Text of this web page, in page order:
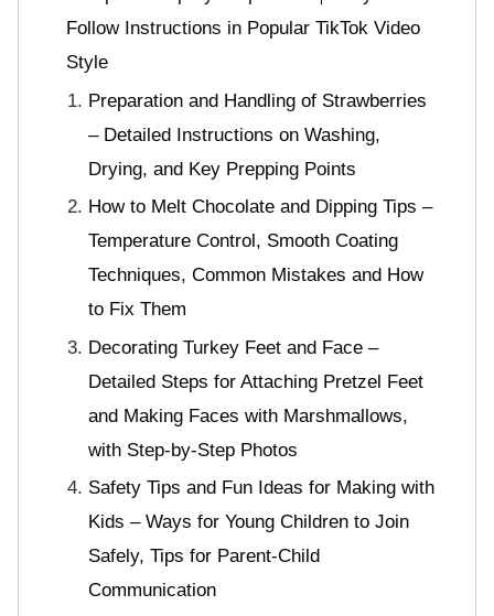
Follow Instructions in Popular TikTok Video
Style
Preparation and Handling of Strawberries
– Detailed Instructions on Washing,
Drying, and Key Prepping Points
How to Melt Chocolate and Dipping Tips –
Temperature Control, Smooth Coating
Techniques, Common Mistakes and How
to Fix Them
Decorating Turkey Feet and Face –
Detailed Steps for Attaching Pretzel Feet
and Making Faces with Marshmallows,
with Step-by-Step Photos
Safety Tips and Fun Ideas for Making with
Kids – Ways for Young Children to Join
Safely, Tips for Parent-Child
Communication